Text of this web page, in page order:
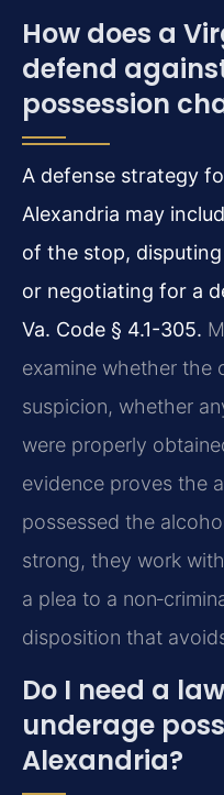
How does a
defend
possession
A defense strategy
Alexandria may
of the stop,
or negotiating for a
Va. Code § 4.1-305.
examine whether the
suspicion, whether
were properly
evidence proves the
possessed the
strong, they work
a plea to a
disposition that
Do I need a
underage
Alexandria?